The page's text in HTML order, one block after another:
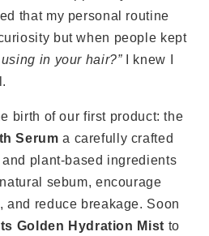
that my personal routine
but when people kept
in your hair?”I knew I
birth of our first product: the
Seruma carefully crafted
plant-based ingredients
sebum, encourage
and reduce breakage. Soon
Its Golden Hydration Mist to